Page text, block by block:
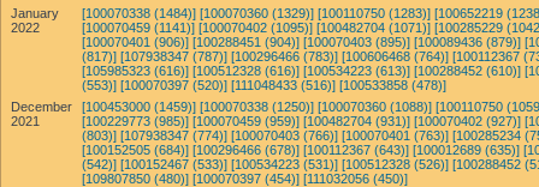
January
2022
[100070338 (1484)] [100070360 (1329)] [100110750 (1283)] [100652219
[100070459 (1141)] [100070402 (1095)] [100482704 (1071)] [100285229
[100070401 (906)] [100288451 (904)] [100070403 (895)] [100089436 (879)]
(817)] [107938347 (787)] [100296466 (783)] [100606468 (764)] [100112367
[105985323 (616)] [100512328 (616)] [100534223 (613)] [100288452 (610)]
(553)] [100070397 (520)] [111048433 (516)] [100533858 (478)]
December
2021
[100453000 (1459)] [100070338 (1250)] [100070360 (1088)] [100110750
[100229773 (985)] [100070459 (959)] [100482704 (931)] [100070402 (927)]
(803)] [107938347 (774)] [100070403 (766)] [100070401 (763)] [100285234
[100152505 (684)] [100296466 (678)] [100112367 (643)] [100012689 (635)]
(542)] [100152467 (533)] [100534223 (531)] [100512328 (526)] [100288452
[109807850 (480)] [100070397 (454)] [111032056 (450)]